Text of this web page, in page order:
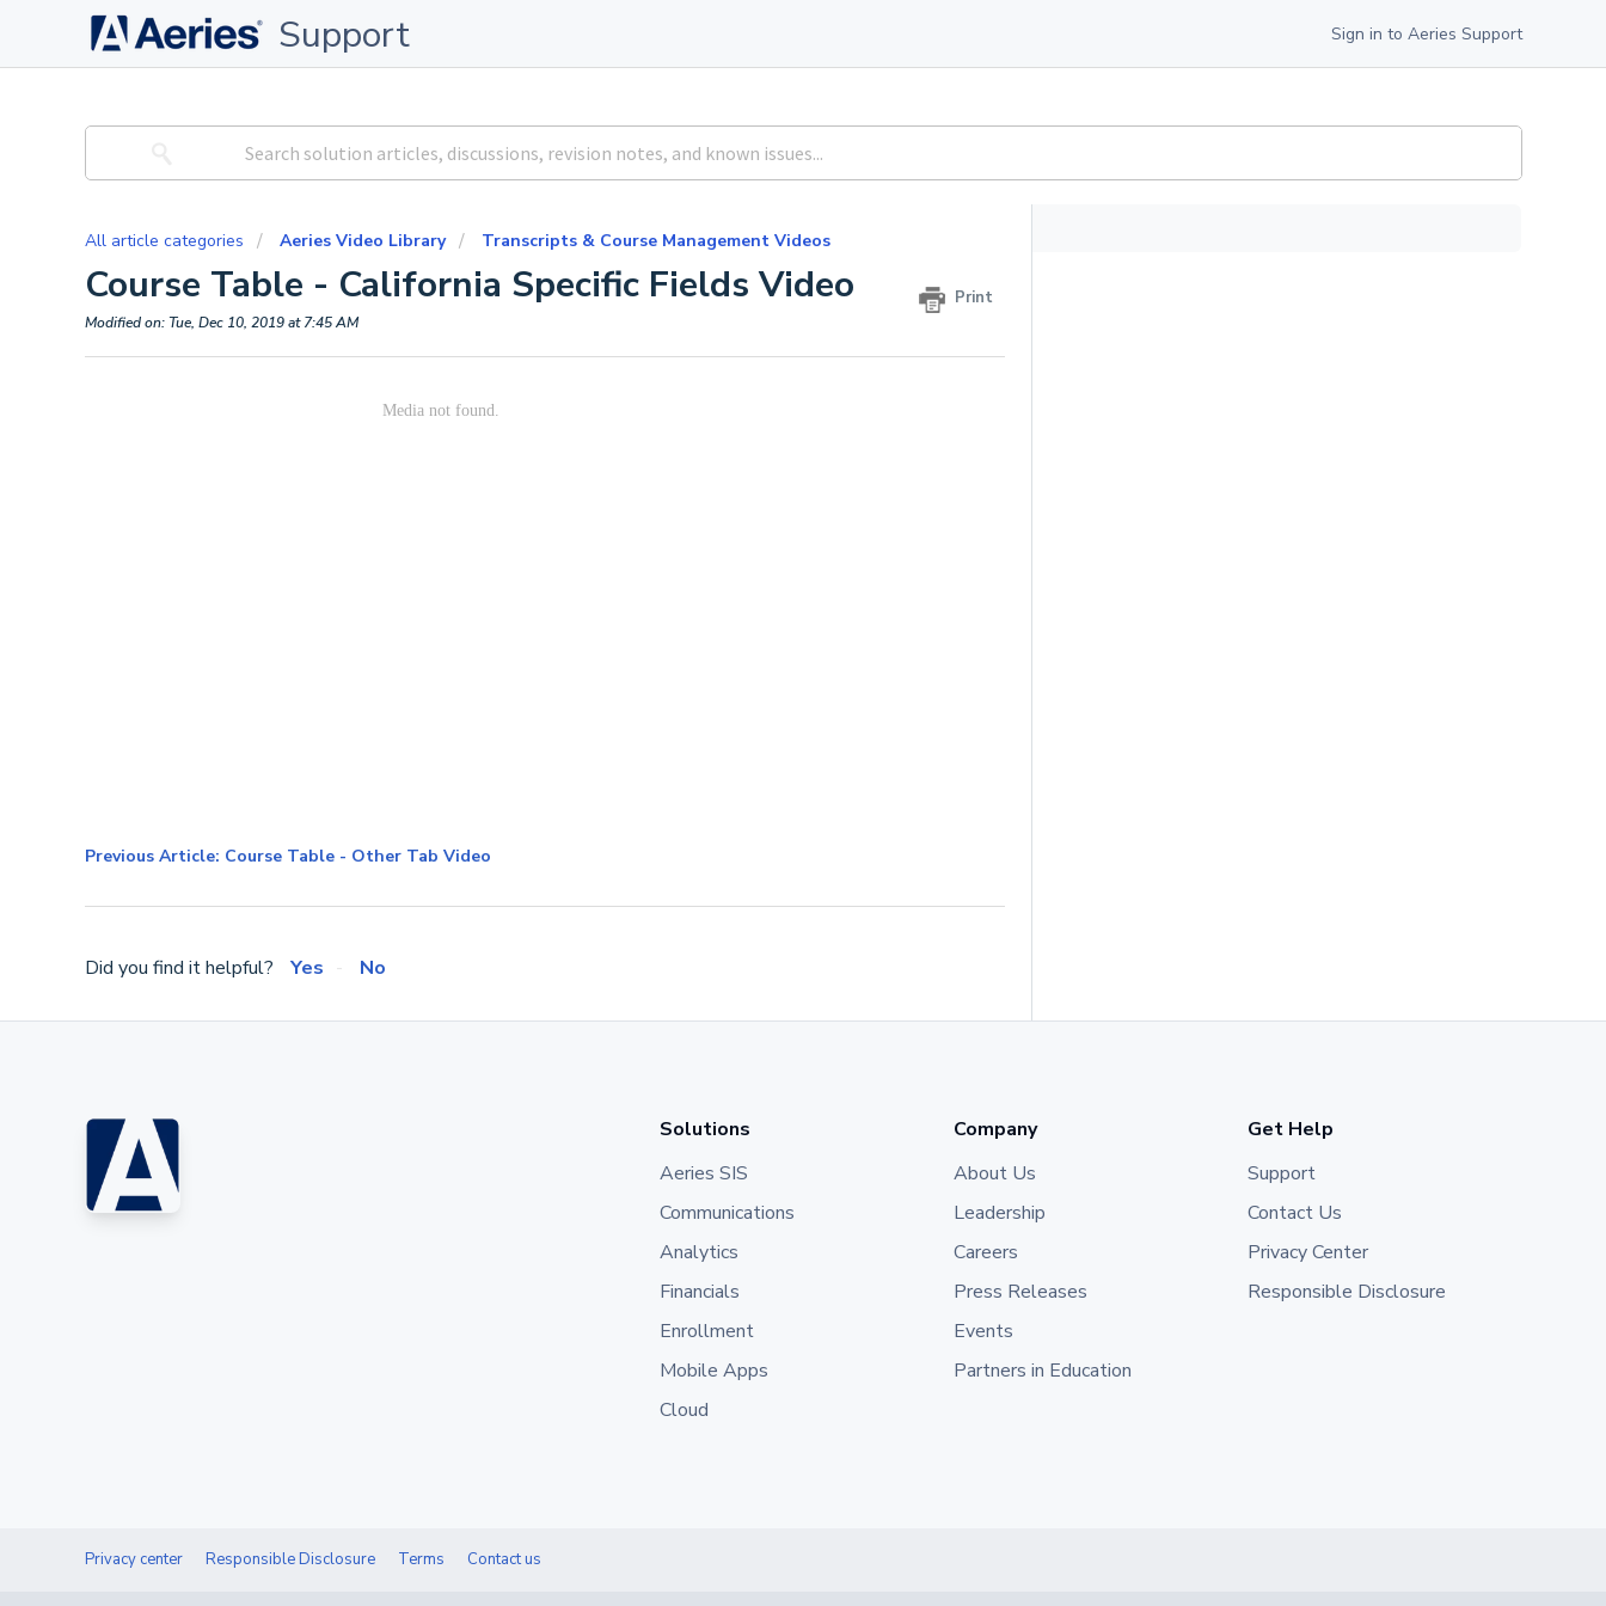
Support Sign in to Aeries Support
All article categories Aeries Video Library Transcripts & Course Management Videos
Course Table - California Specific Fields Video Print
Modified on: Tue, Dec 10, 2019 at 7:45 AM
Previous Article: Course Table - Other Tab Video
Did you find it helpful? Yes No
Solutions
Aeries SIS
Communications
Analytics
Financials
Enrollment
Mobile Apps
Cloud
Company
About Us
Leadership
Careers
Press Releases
Events
Partners in Education
Get Help
Support
Contact Us
Privacy Center
Responsible Disclosure
Privacy center Responsible Disclosure Terms Contact us